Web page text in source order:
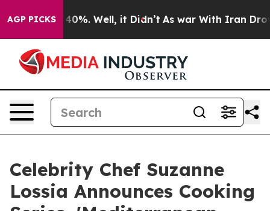
AGP PICKS40%. Well, it Didn’t As war With Iran Drove
Celebrity Chef Suzanne
Lossia Announces Cooking